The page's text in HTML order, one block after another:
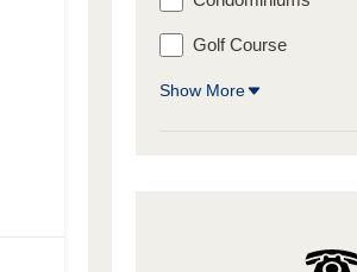
Golf Course
Show More